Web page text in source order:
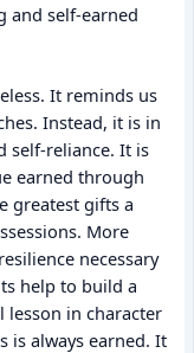
and self-earned
It reminds us
Instead, it is in
self-reliance. It is
earned through
greatest gifts a
More
necessary
help to build a
lesson in character
is always earned. It